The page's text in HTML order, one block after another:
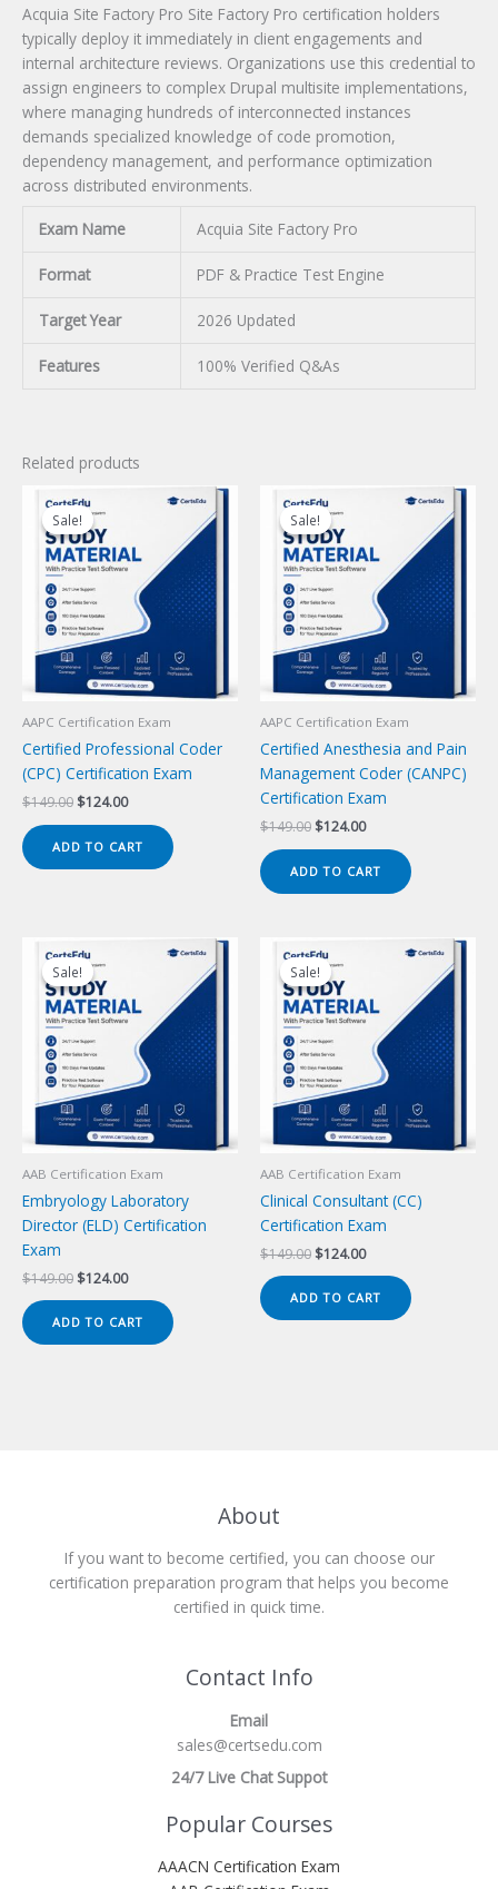
Acquia Site Factory Pro Site Factory Pro certification holders
typically deploy it immediately in client engagements and
internal architecture reviews. Organizations use this credential to
assign engineers to complex Drupal multisite implementations,
where managing hundreds of interconnected instances
demands specialized knowledge of code promotion,
dependency management, and performance optimization
across distributed environments.
Exam Name Acquia Site Factory Pro
Format PDF & Practice Test Engine
Target Year 2026 Updated
Features 100% Verified Q&As
Related products
Sale!
Sale!
AAPC Certification Exam
Certified Professional Coder
(CPC) Certification Exam
$149.00 Original
$149.00.
$124.00Current
$124.00.
ADD TO CART
Sale!
Sale!
AAPC Certification Exam
Certified Anesthesia and Pain
Management Coder (CANPC)
Certification Exam
$149.00 Original
$149.00.
$124.00Current
$124.00.
ADD TO CART
Sale!
Sale!
AAB Certification Exam
Embryology Laboratory
Director (ELD) Certification
Exam
$149.00 Original
was:
$149.00.
$124.00Current
is:
$124.00.
ADD TO CART
Sale!
Sale!
AAB Certification Exam
Clinical Consultant (CC)
Certification Exam
$149.00 Original
was:
$149.00.
$124.00Current
is:
$124.00.
ADD TO CART
About
If you want to become certified, you can choose our
certification preparation program that helps you become
certified in quick time.
Contact Info
Email
sales@certsedu.com
24/7 Live Chat Suppot
Popular Courses
AAACN Certification Exam